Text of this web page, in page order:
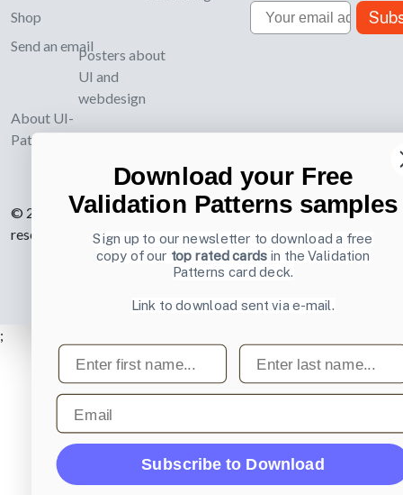
Shop
Send an email
About UI-
Patterns.com
Posters about
UI and
webdesign
Email
© 2007-2026 Learning Loop ApS. All rights
reserved.
Privacy Policy
;
Download your Free
Validation Patterns samples
Sign up to our newsletter to download a free
copy of our top rated cards in the Validation
Patterns card deck.
Link to download sent via e-mail.
First name Last name
Email
Subscribe to Download